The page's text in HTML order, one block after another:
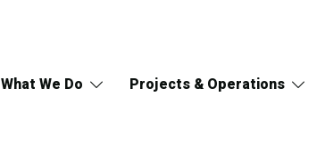
What We Do Projects & Operations